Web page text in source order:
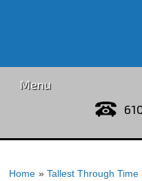
Menu
Home » Tallest Through Time